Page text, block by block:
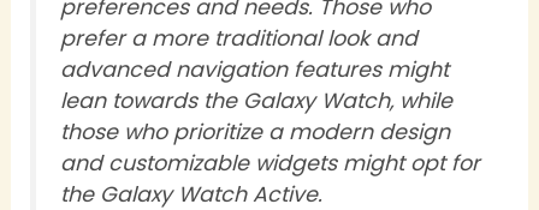
preferences and needs. Those who
prefer a more traditional look and
advanced navigation features might
lean towards the Galaxy Watch, while
those who prioritize a modern design
and customizable widgets might opt for
the Galaxy Watch Active.